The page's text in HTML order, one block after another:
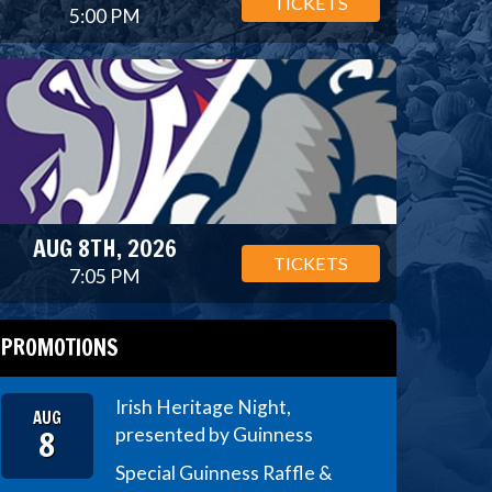
5:00 PM
AUG 8TH, 2026
7:05 PM
TICKETS
PROMOTIONS
AUG
8
Irish Heritage Night,
presented by Guinness
Special Guinness Raffle &